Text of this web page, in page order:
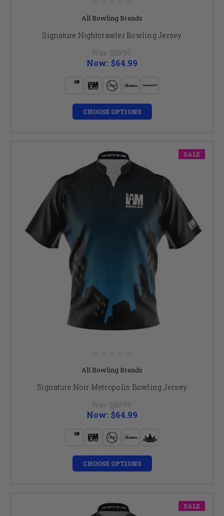
All Bowling Brands
Signature Nightcrawler Bowling Jersey
Was: $89.99
Now: $64.99
CHOOSE OPTIONS
SALE
All Bowling Brands
Signature Noir Metropolis Bowling Jersey
Was: $89.99
Now: $64.99
CHOOSE OPTIONS
SALE